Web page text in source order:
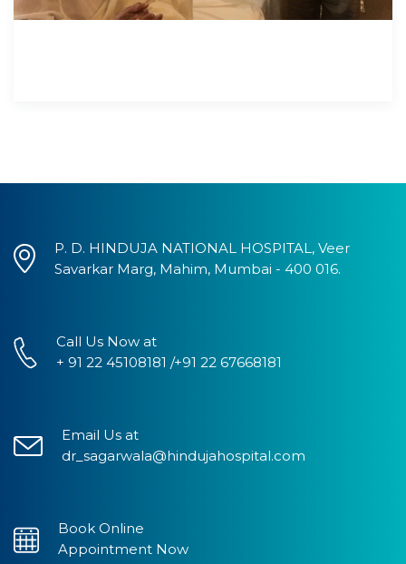
P. D. HINDUJA NATIONAL HOSPITAL, Veer
Savarkar Marg, Mahim, Mumbai - 400 016.
Call Us Now at
+ 91 22 45108181 /+91 22 67668181
Email Us at
dr_sagarwala@hindujahospital.com
Book Online
Appointment Now